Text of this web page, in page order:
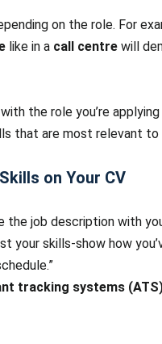
on the role. For
like in a call centre will
the role you’re
that are most relevant
on Your CV
the job description with
your skills-show how
tracking systems